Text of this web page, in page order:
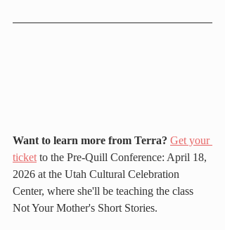
Want to learn more from Terra? Get your
ticket to the Pre-Quill Conference: April 18,
2026 at the Utah Cultural Celebration
Center, where she'll be teaching the class
Not Your Mother's Short Stories.